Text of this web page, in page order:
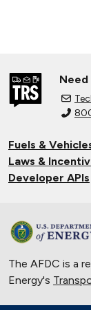
Fuels &
Laws &
Developer APIs
The AFDC is a
Energy's